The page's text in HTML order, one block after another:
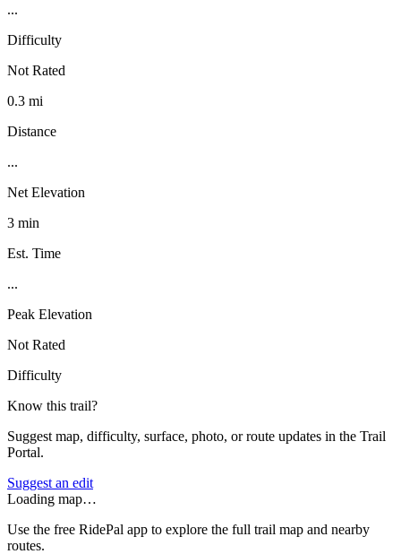
...
Difficulty
Not Rated
0.3 mi
Distance
...
Net Elevation
3 min
Est. Time
...
Peak Elevation
Not Rated
Difficulty
Know this trail?
Suggest map, difficulty, surface, photo, or route updates in the Trail
Portal.
Suggest an edit
Loading map…
Use the free RidePal app to explore the full trail map and nearby
routes.